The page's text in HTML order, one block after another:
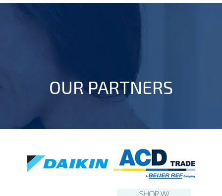
OUR PARTNERS